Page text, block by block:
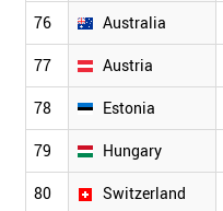
76 Australia
77 Austria
78 Estonia
79 Hungary
80 Switzerland